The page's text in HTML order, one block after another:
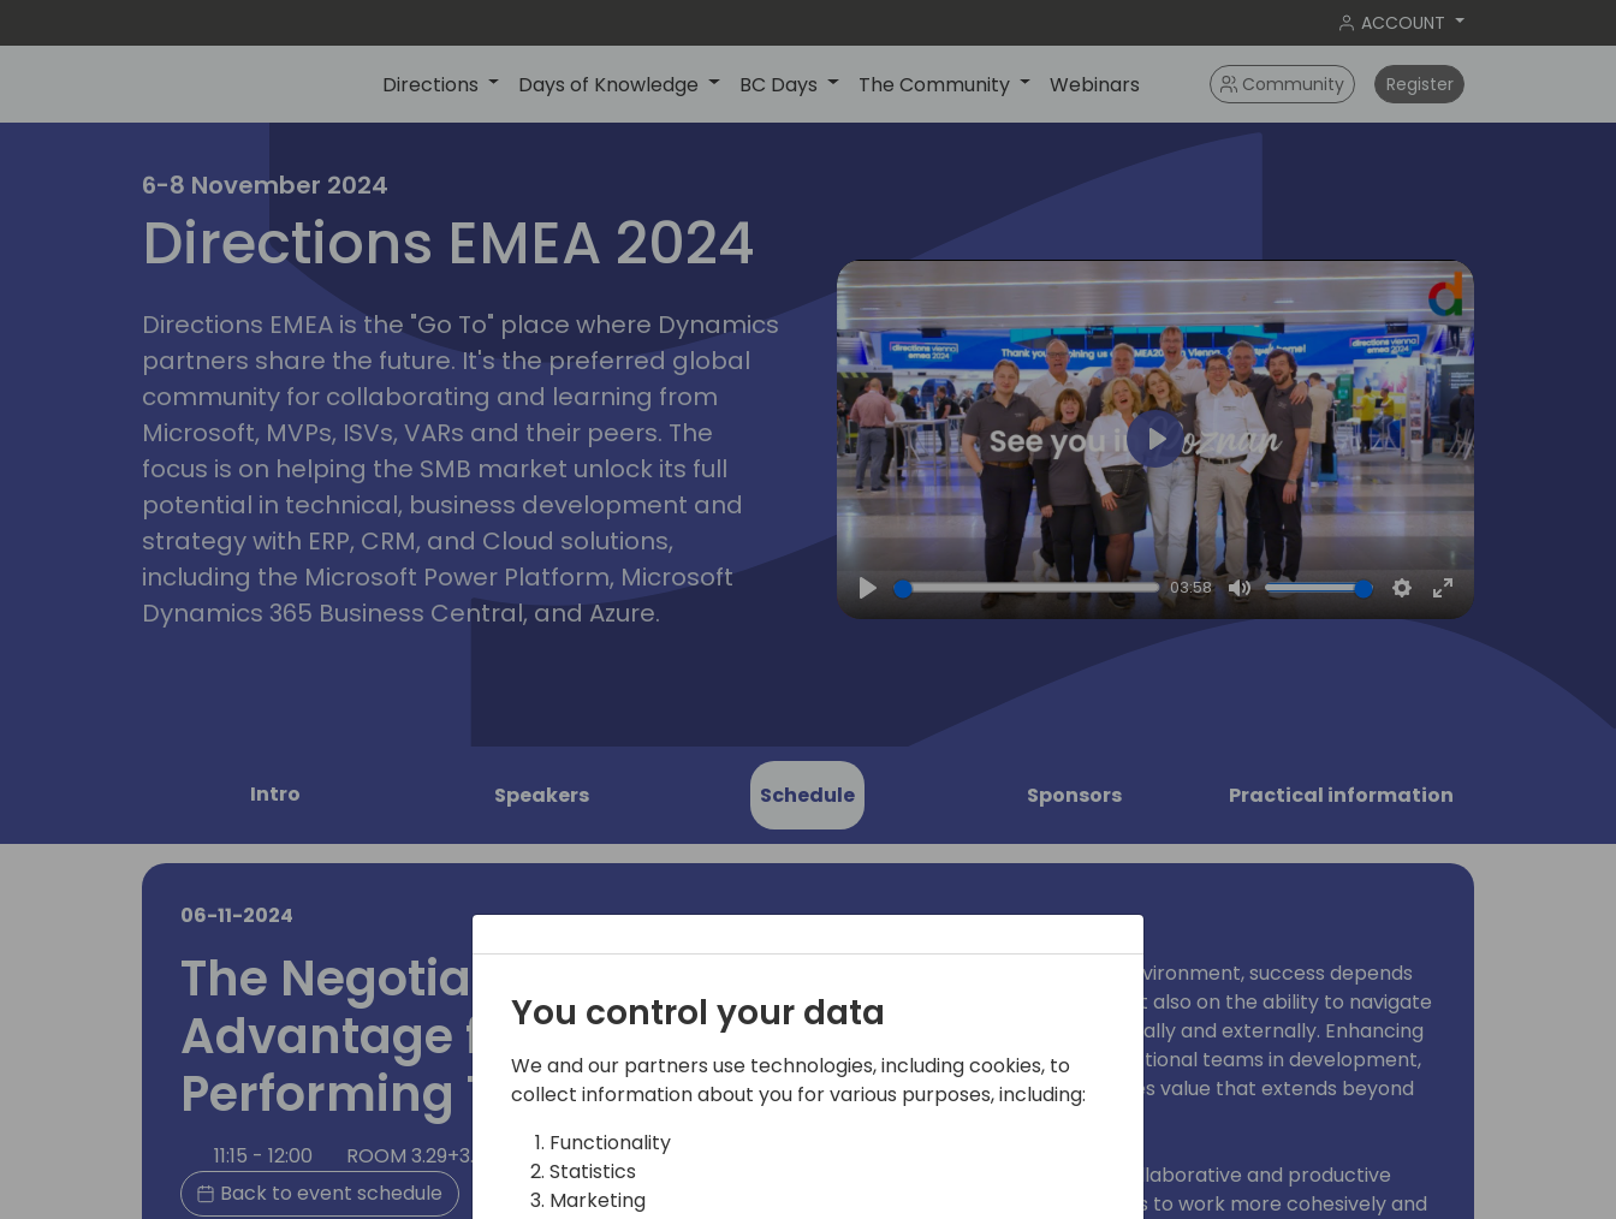
ACCOUNT
Directions Days of Knowledge BC Days The Community Webinars Community Register
irections
emea2024
vienna
6-8 November 2024
Directions EMEA 2024
Directions EMEA is the "Go To" place where Dynamics
partners share the future. It's the preferred global
community for collaborating and learning from
Microsoft, MVPs, ISVs, VARs and their peers. The
focus is on helping the SMB market unlock its full
potential in technical, business development and
strategy with ERP, CRM, and Cloud solutions,
including the Microsoft Power Platform, Microsoft
Dynamics 365 Business Central, and Azure.
Play
03:58
Mute Settings
Enter
fullscreen
Play
Intro Speakers Schedule Sponsors Practical information
06-11-2024
The Negotiation
Advantage for High-
Performing Teams
11:15 - 12:00
ROOM 3.29+3.30 (170)
Back to event schedule
In today's competitive business environment, success depends
not only on technical expertise but also on the ability to navigate
complex interactions—both internally and externally. Enhancing
the negotiation skills of cross-functional teams in development,
consulting, sales, PMO, etc. provides value that extends beyond
Negotiation skills foster a more collaborative and productive
work environment, enabling teams to work more cohesively and
You control your data
We and our partners use technologies, including cookies, to
collect information about you for various purposes, including:
Functionality
Statistics
Marketing